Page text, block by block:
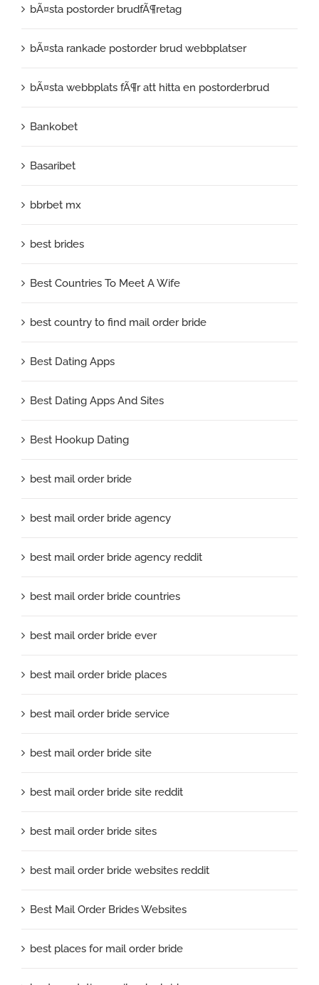
bÃ¤sta postorder brudfÃ¶retag
bÃ¤sta rankade postorder brud webbplatser
bÃ¤sta webbplats fÃ¶r att hitta en postorderbrud
Bankobet
Basaribet
bbrbet mx
best brides
Best Countries To Meet A Wife
best country to find mail order bride
Best Dating Apps
Best Dating Apps And Sites
Best Hookup Dating
best mail order bride
best mail order bride agency
best mail order bride agency reddit
best mail order bride countries
best mail order bride ever
best mail order bride places
best mail order bride service
best mail order bride site
best mail order bride site reddit
best mail order bride sites
best mail order bride websites reddit
Best Mail Order Brides Websites
best places for mail order bride